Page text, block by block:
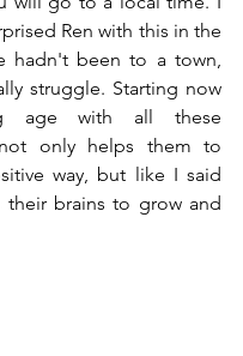
Ren with this in the
hadn't been to a town,
struggle. Starting now
age with all these
only helps them to
way, but like I said
their brains to grow and